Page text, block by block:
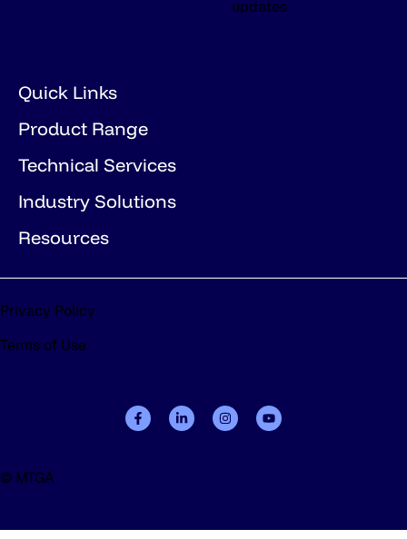
updates
Quick Links
Product Range
Technical Services
Industry Solutions
Resources
Privacy Policy
Terms of Use
© MTGA